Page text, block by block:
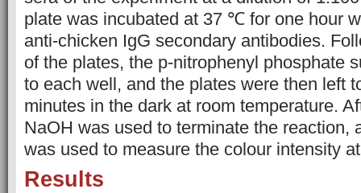
plate was incubated at 37 ℃ for one hour
anti-chicken IgG secondary antibodies.
of the plates, the p-nitrophenyl phosphate
to each well, and the plates were then left
minutes in the dark at room temperature.
NaOH was used to terminate the reaction,
was used to measure the colour intensity
Results